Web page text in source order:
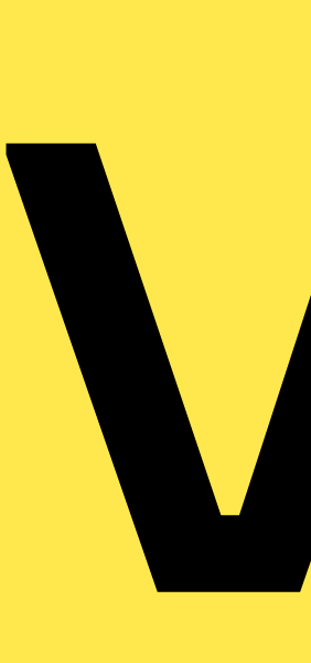
Megger puts the MFT-X1 through a
tester take a severe...
got you covered!
ultra-slim clamp meter designed to...
and community that provides
industry news, product information,
sector.